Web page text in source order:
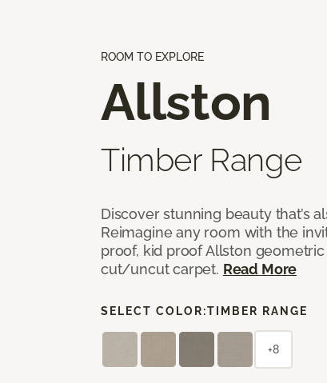
ROOM TO EXPLORE
Allston
Timber Range
Discover stunning beauty that’s
Reimagine any room with the
proof, kid proof Allston
cut/uncut carpet. Read More
SELECT COLOR:TIMBER RANGE
+8